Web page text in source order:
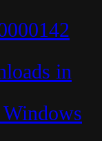
in